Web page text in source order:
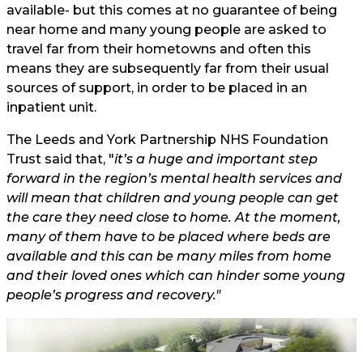
available- but this comes at no guarantee of being
near home and many young people are asked to
travel far from their hometowns and often this
means they are subsequently far from their usual
sources of support, in order to be placed in an
inpatient unit.
The Leeds and York Partnership NHS Foundation
Trust said that, "it’s a huge and important step
forward in the region’s mental health services and
will mean that children and young people can get
the care they need close to home. At the moment,
many of them have to be placed where beds are
available and this can be many miles from home
and their loved ones which can hinder some young
people’s progress and recovery."